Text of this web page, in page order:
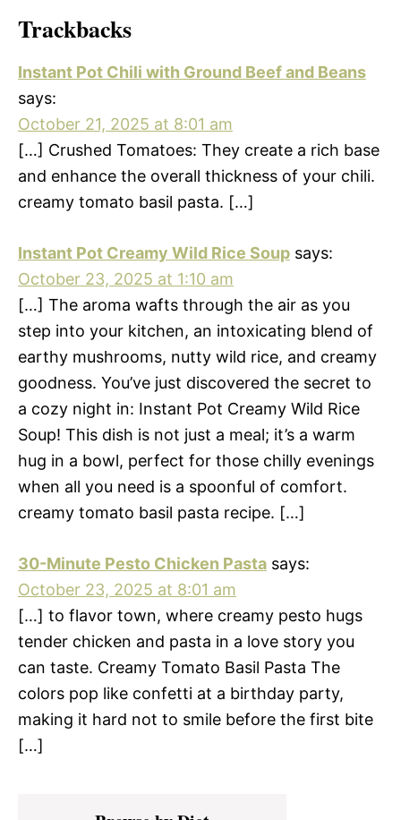
Trackbacks
Instant Pot Chili with Ground Beef and Beans
says:
October 21, 2025 at 8:01 am
[…] Crushed Tomatoes: They create a rich base
and enhance the overall thickness of your chili.
creamy tomato basil pasta. […]
Instant Pot Creamy Wild Rice Soup says:
October 23, 2025 at 1:10 am
[…] The aroma wafts through the air as you
step into your kitchen, an intoxicating blend of
earthy mushrooms, nutty wild rice, and creamy
goodness. You’ve just discovered the secret to
a cozy night in: Instant Pot Creamy Wild Rice
Soup! This dish is not just a meal; it’s a warm
hug in a bowl, perfect for those chilly evenings
when all you need is a spoonful of comfort.
creamy tomato basil pasta recipe. […]
30-Minute Pesto Chicken Pasta says:
October 23, 2025 at 8:01 am
[…] to flavor town, where creamy pesto hugs
tender chicken and pasta in a love story you
can taste. Creamy Tomato Basil Pasta The
colors pop like confetti at a birthday party,
making it hard not to smile before the first bite
[…]
Primary